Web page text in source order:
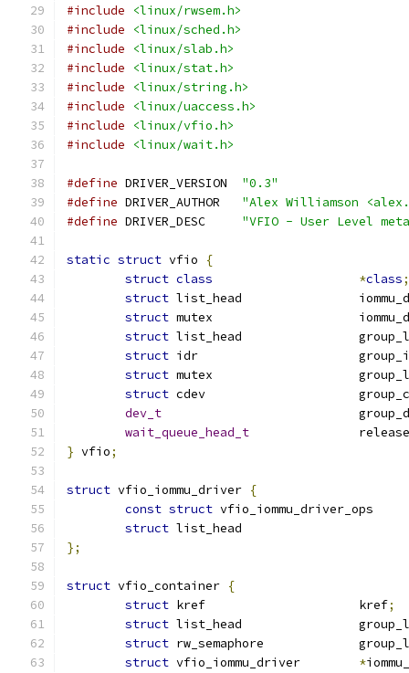
#include
<linux/rwsem.h>
#include
<linux/sched.h>
#include
<linux/slab.h>
#include
<linux/stat.h>
#include
<linux/string.h>
#include
<linux/uaccess.h>
#include
<linux/vfio.h>
#include
<linux/wait.h>
#define
"0.3"
#define
"Alex Williamson
#define
"VFIO - User Level
static struct vfio
{
struct class *class;
struct
list_head
struct
mutex
struct
list_head
struct
idr
struct
mutex
struct
cdev
dev_t
wait_queue_head_t
} vfio;
struct vfio_iommu_driver {
const struct
struct
};
struct vfio_container {
struct
kref			kref;
struct
list_head
struct
rw_semaphore
struct
*